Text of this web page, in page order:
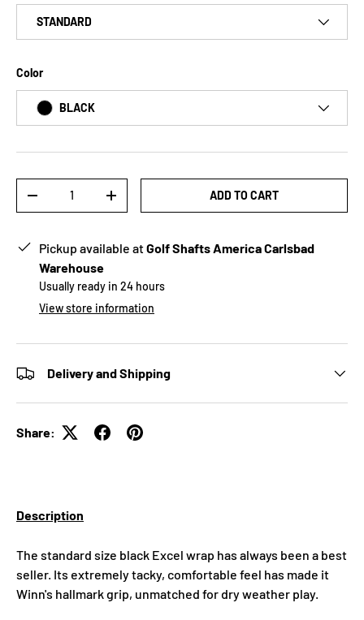
STANDARD
Color
BLACK
+ ADD TO CART
Pickup available atGolf Shafts America Carlsbad
Warehouse
Usually ready in 24 hours
View store information
Delivery and Shipping
Share:
Description
The standard size black Excel wrap has always been a best
seller. Its extremely tacky, comfortable feel has made it
Winn's hallmark grip, unmatched for dry weather play.